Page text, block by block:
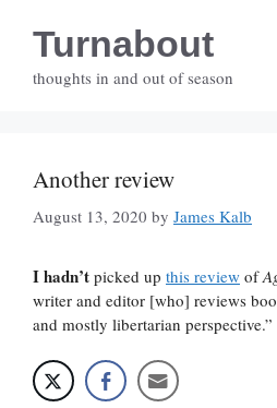
contentTurnabout
thoughts in and out of season
Another review
August 13, 2020 by James Kalb
I hadn’t picked up this review of
writer and editor [who] reviews
and mostly libertarian perspective.”